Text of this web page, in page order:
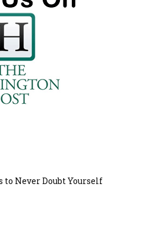
to Never Doubt Yourself